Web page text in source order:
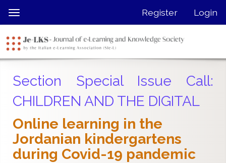
jump
page
content
Navigation
Main
Content
Sidebar
Toggle
navigation
Register Login
Section Special Issue Call:
CHILDREN AND THE DIGITAL
Online learning in the
Jordanian kindergartens
during Covid-19 ‏pandemic